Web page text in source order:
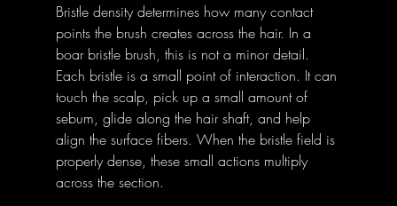
Bristle density determines how many contact
points the brush creates across the hair. In a
boar bristle brush, this is not a minor detail.
Each bristle is a small point of interaction. It can
touch the scalp, pick up a small amount of
sebum, glide along the hair shaft, and help
align the surface fibers. When the bristle field is
properly dense, these small actions multiply
across the section.